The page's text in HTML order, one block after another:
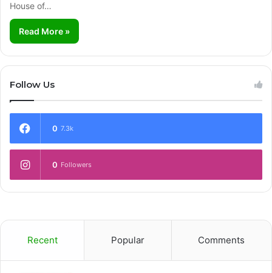
House of…
Read More »
Follow Us
0 7.3k
0 Followers
Recent Popular Comments